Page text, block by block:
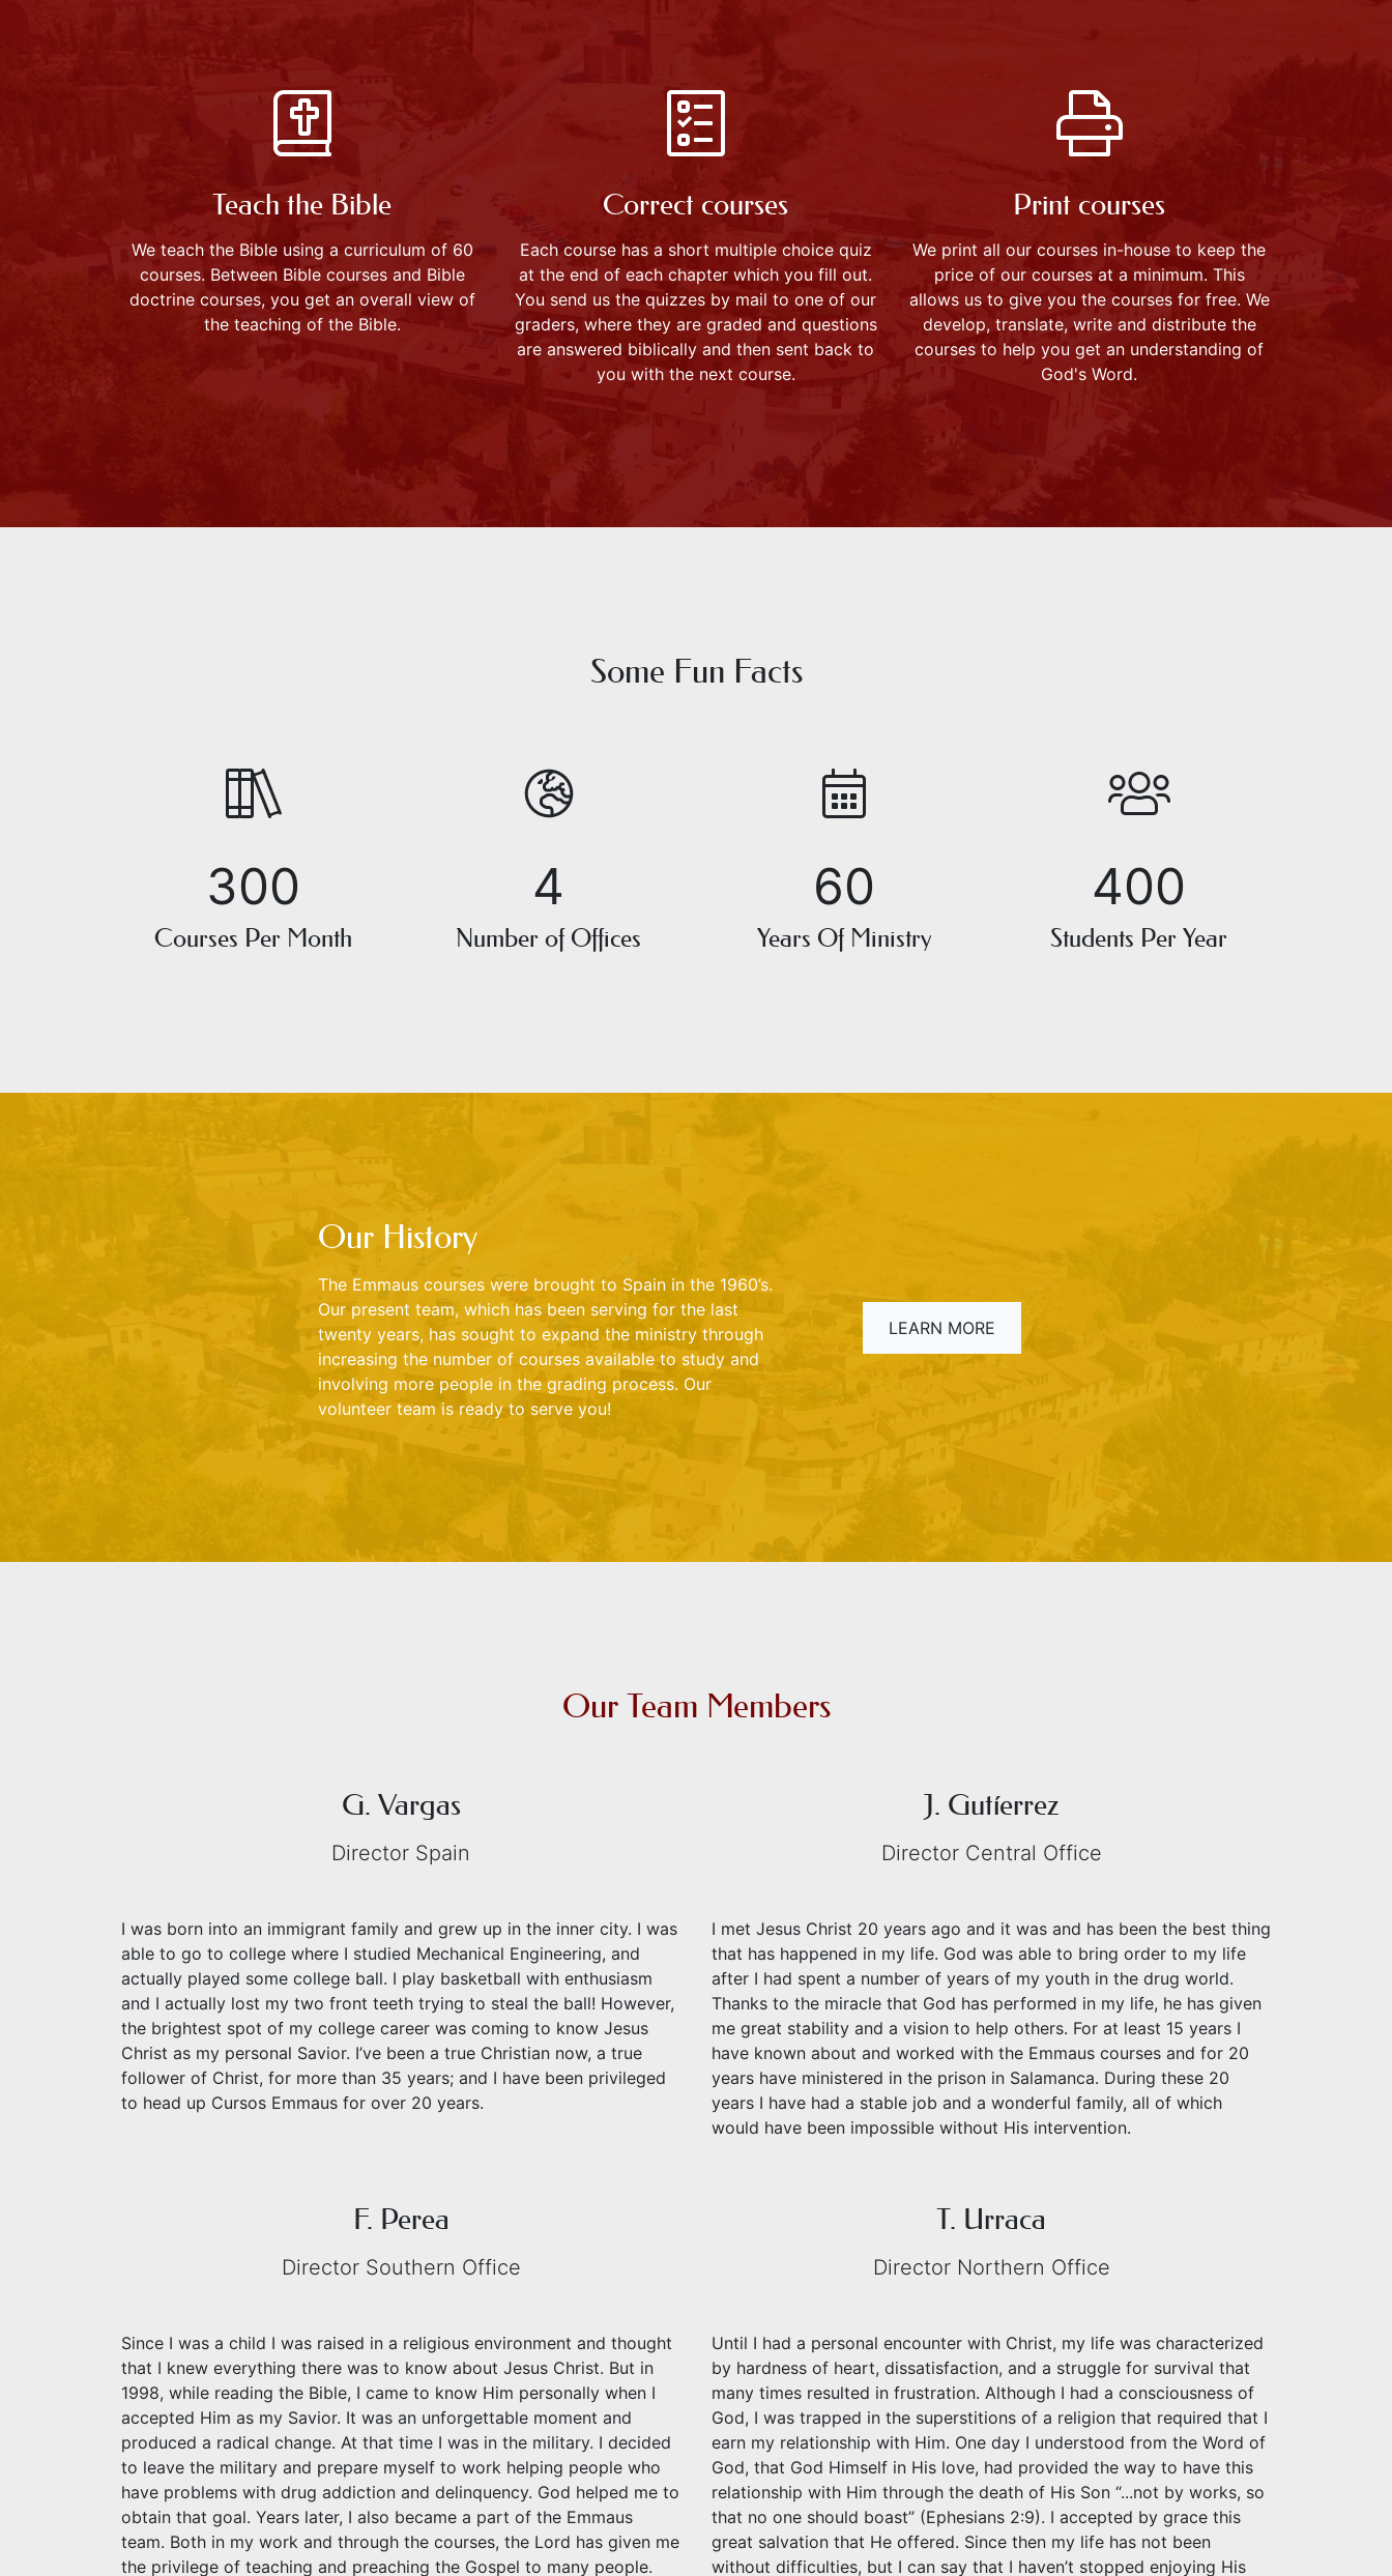
Teach the Bible
We teach the Bible using a curriculum of 60
courses. Between Bible courses and Bible
doctrine courses, you get an overall view of
the teaching of the Bible.
Correct courses
Each course has a short multiple choice quiz
at the end of each chapter which you fill out.
You send us the quizzes by mail to one of our
graders, where they are graded and questions
are answered biblically and then sent back to
you with the next course.
Print courses
We print all our courses in-house to keep the
price of our courses at a minimum. This
allows us to give you the courses for free. We
develop, translate, write and distribute the
courses to help you get an understanding of
God's Word.
Some Fun Facts
300
Courses Per Month
4
Number of Offices
60
Years Of Ministry
400
Students Per Year
Our History
The Emmaus courses were brought to Spain in the 1960’s.
Our present team, which has been serving for the last
twenty years, has sought to expand the ministry through
increasing the number of courses available to study and
involving more people in the grading process. Our
volunteer team is ready to serve you!
LEARN MORE
Our Team Members
G. Vargas
Director Spain
I was born into an immigrant family and grew up in the inner city. I was
able to go to college where I studied Mechanical Engineering, and
actually played some college ball. I play basketball with enthusiasm
and I actually lost my two front teeth trying to steal the ball! However,
the brightest spot of my college career was coming to know Jesus
Christ as my personal Savior. I’ve been a true Christian now, a true
follower of Christ, for more than 35 years; and I have been privileged
to head up Cursos Emmaus for over 20 years.
J. Gutíerrez
Director Central Office
I met Jesus Christ 20 years ago and it was and has been the best thing
that has happened in my life. God was able to bring order to my life
after I had spent a number of years of my youth in the drug world.
Thanks to the miracle that God has performed in my life, he has given
me great stability and a vision to help others. For at least 15 years I
have known about and worked with the Emmaus courses and for 20
years have ministered in the prison in Salamanca. During these 20
years I have had a stable job and a wonderful family, all of which
would have been impossible without His intervention.
F. Perea
Director Southern Office
Since I was a child I was raised in a religious environment and thought
that I knew everything there was to know about Jesus Christ. But in
1998, while reading the Bible, I came to know Him personally when I
accepted Him as my Savior. It was an unforgettable moment and
produced a radical change. At that time I was in the military. I decided
to leave the military and prepare myself to work helping people who
have problems with drug addiction and delinquency. God helped me to
obtain that goal. Years later, I also became a part of the Emmaus
team. Both in my work and through the courses, the Lord has given me
the privilege of teaching and preaching the Gospel to many people.
T. Urraca
Director Northern Office
Until I had a personal encounter with Christ, my life was characterized
by hardness of heart, dissatisfaction, and a struggle for survival that
many times resulted in frustration. Although I had a consciousness of
God, I was trapped in the superstitions of a religion that required that I
earn my relationship with Him. One day I understood from the Word of
God, that God Himself in His love, had provided the way to have this
relationship with Him through the death of His Son “...not by works, so
that no one should boast” (Ephesians 2:9). I accepted by grace this
great salvation that He offered. Since then my life has not been
without difficulties, but I can say that I haven’t stopped enjoying His